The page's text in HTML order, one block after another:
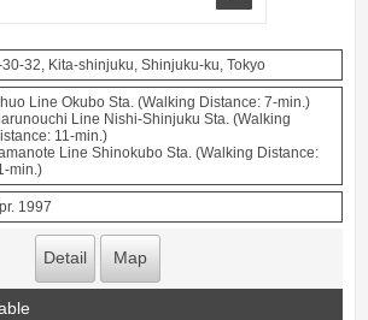
30-32, Kita-shinjuku, Shinjuku-ku, Tokyo
Line Okubo Sta. (Walking Distance: 7-min.)
Line Nishi-Shinjuku Sta. (Walking
11-min.)
Line Shinokubo Sta. (Walking Distance:
min.)
1997
Detail Map